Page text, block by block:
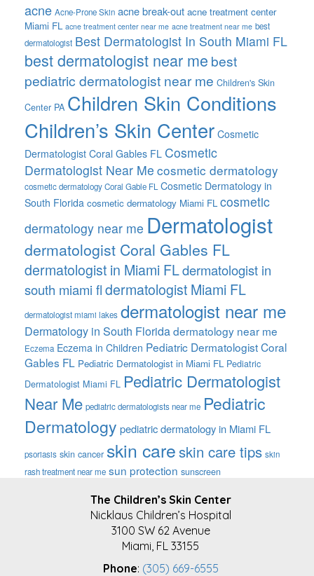
acne Acne-Prone Skin acne break-out acne treatment center
Miami FL acne treatment center near me acne treatment near me best
dermatologist Best Dermatologist In South Miami FL
best dermatologist near me best
pediatric dermatologist near me Children's Skin
Center PA Children Skin Conditions
Children’s Skin Center Cosmetic
Dermatologist Coral Gables FL Cosmetic
Dermatologist Near Me cosmetic dermatology
cosmetic dermatology Coral Gable FL Cosmetic Dermatology in
South Florida cosmetic dermatology Miami FL cosmetic
dermatology near me Dermatologist
dermatologist Coral Gables FL
dermatologist in Miami FLdermatologist in
south miami fldermatologist Miami FL
dermatologist miami lakes dermatologist near me
Dermatology in South Floridadermatology near me
Eczema Eczema in Children Pediatric Dermatologist Coral
Gables FL Pediatric Dermatologist in Miami FL Pediatric
Dermatologist Miami FL Pediatric Dermatologist
Near Me pediatric dermatologists near me Pediatric
Dermatology pediatric dermatology in Miami FL
psoriasis skin cancer skin careskin care tips skin
rash treatment near me sun protection sunscreen
The Children’s Skin Center
Nicklaus Children’s Hospital
3100 SW 62 Avenue
Miami, FL 33155
Phone: (305) 669-6555